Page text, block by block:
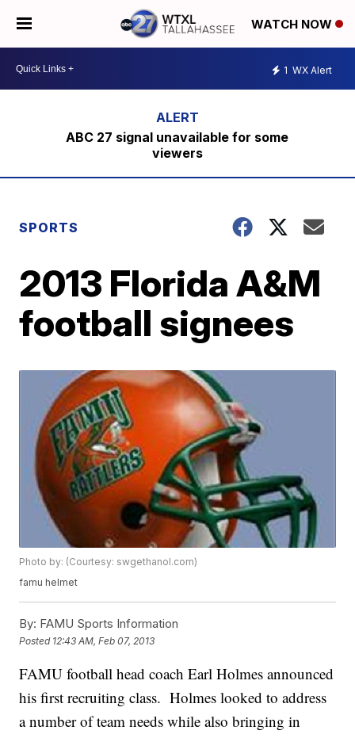
WATCH NOW
1 WX Alert
ABC 27 signal unavailable for some
viewers
SPORTS
2013 Florida A&M
football signees
Photo by: (Courtesy: swgethanol.com)
famu helmet
By: FAMU Sports Information
Posted 12:43 AM, Feb 07, 2013
FAMU football head coach Earl Holmes announced
his first recruiting class. Holmes looked to address
a number of team needs while also bringing in